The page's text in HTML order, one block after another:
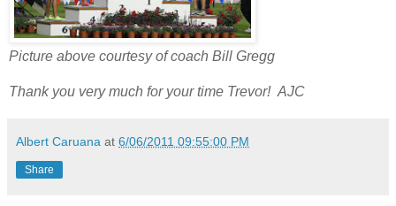
Picture above courtesy of coach Bill Gregg
Thank you very much for your time Trevor! AJC
Albert Caruana at 6/06/2011 09:55:00 PM
Share